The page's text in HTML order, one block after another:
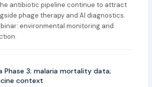
antibiotic pipeline continue to attract
phage therapy and AI diagnostics.
environmental monitoring and
Phase 3; malaria mortality data;
context